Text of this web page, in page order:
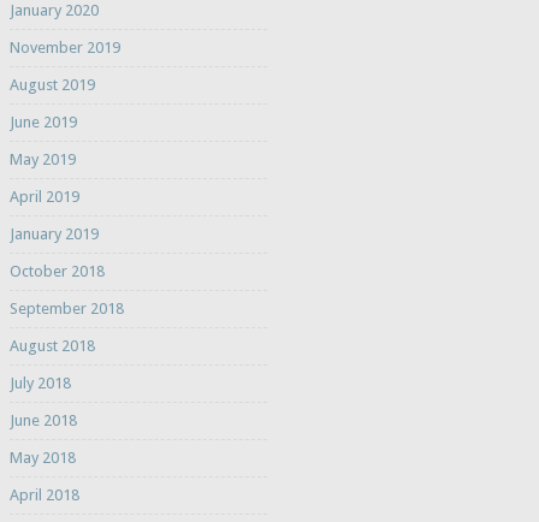
January 2020
November 2019
August 2019
June 2019
May 2019
April 2019
January 2019
October 2018
September 2018
August 2018
July 2018
June 2018
May 2018
April 2018